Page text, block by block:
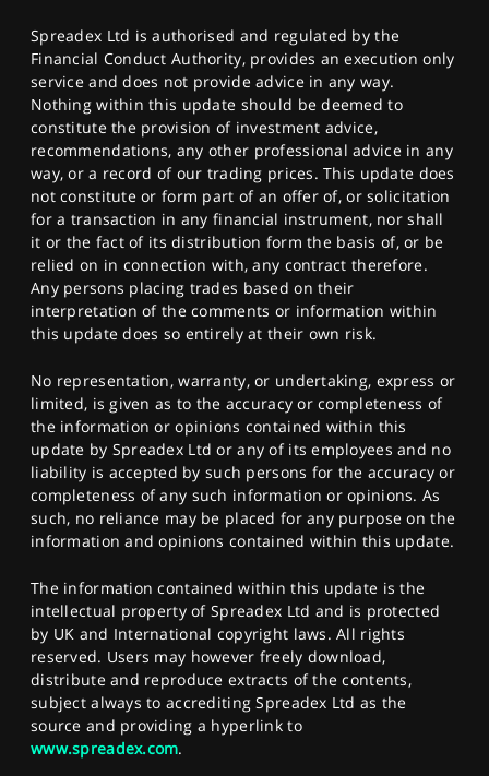
Spreadex Ltd is authorised and regulated by the
Financial Conduct Authority, provides an execution only
service and does not provide advice in any way.
Nothing within this update should be deemed to
constitute the provision of investment advice,
recommendations, any other professional advice in any
way, or a record of our trading prices. This update does
not constitute or form part of an offer of, or solicitation
for a transaction in any financial instrument, nor shall
it or the fact of its distribution form the basis of, or be
relied on in connection with, any contract therefore.
Any persons placing trades based on their
interpretation of the comments or information within
this update does so entirely at their own risk.
No representation, warranty, or undertaking, express or
limited, is given as to the accuracy or completeness of
the information or opinions contained within this
update by Spreadex Ltd or any of its employees and no
liability is accepted by such persons for the accuracy or
completeness of any such information or opinions. As
such, no reliance may be placed for any purpose on the
information and opinions contained within this update.
The information contained within this update is the
intellectual property of Spreadex Ltd and is protected
by UK and International copyright laws. All rights
reserved. Users may however freely download,
distribute and reproduce extracts of the contents,
subject always to accrediting Spreadex Ltd as the
source and providing a hyperlink to
www.spreadex.com.